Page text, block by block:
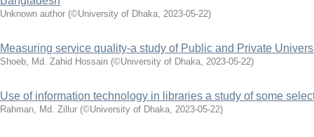
Unknown author (©University of Dhaka, 2023-05-22)
Measuring service quality-a study of Public and Private
Shoeb, Md. Zahid Hossain (©University of Dhaka, 2023-05-22)
Use of information technology in libraries a study of some
Rahman, Md. Zillur (©University of Dhaka, 2023-05-22)